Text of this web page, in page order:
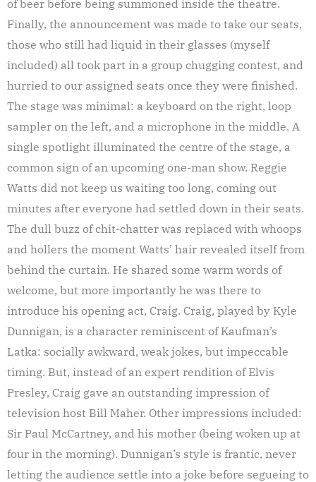
of beer before being summoned inside the theatre.
Finally, the announcement was made to take our seats,
those who still had liquid in their glasses (myself
included) all took part in a group chugging contest, and
hurried to our assigned seats once they were finished.
The stage was minimal: a keyboard on the right, loop
sampler on the left, and a microphone in the middle. A
single spotlight illuminated the centre of the stage, a
common sign of an upcoming one-man show. Reggie
Watts did not keep us waiting too long, coming out
minutes after everyone had settled down in their seats.
The dull buzz of chit-chatter was replaced with whoops
and hollers the moment Watts’ hair revealed itself from
behind the curtain. He shared some warm words of
welcome, but more importantly he was there to
introduce his opening act, Craig. Craig, played by Kyle
Dunnigan, is a character reminiscent of Kaufman’s
Latka: socially awkward, weak jokes, but impeccable
timing. But, instead of an expert rendition of Elvis
Presley, Craig gave an outstanding impression of
television host Bill Maher. Other impressions included:
Sir Paul McCartney, and his mother (being woken up at
four in the morning). Dunnigan’s style is frantic, never
letting the audience settle into a joke before segueing to